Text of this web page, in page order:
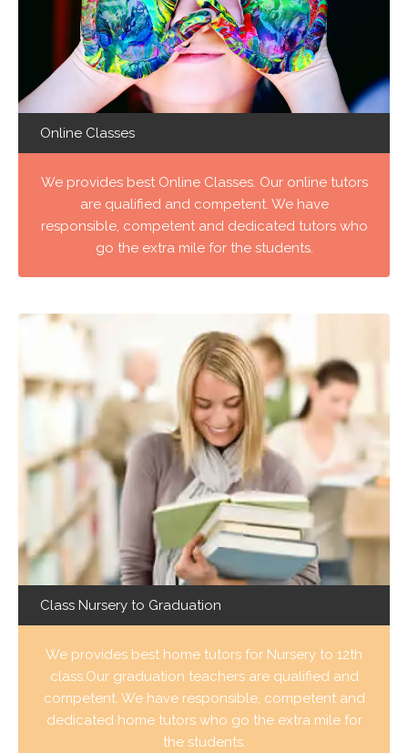
Online Classes
We provides best Online Classes. Our online tutors
are qualified and competent. We have
responsible, competent and dedicated tutors who
go the extra mile for the students.
Class Nursery to Graduation
We provides best home tutors for Nursery to 12th
class.Our graduation teachers are qualified and
competent. We have responsible, competent and
dedicated home tutors who go the extra mile for
the students.